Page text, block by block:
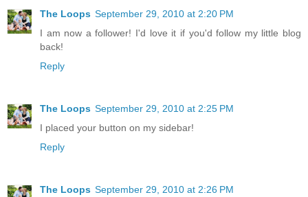
The Loops September 29, 2010 at 2:20 PM
I am now a follower! I'd love it if you'd follow my little blog
back!
Reply
The Loops September 29, 2010 at 2:25 PM
I placed your button on my sidebar!
Reply
The Loops September 29, 2010 at 2:26 PM